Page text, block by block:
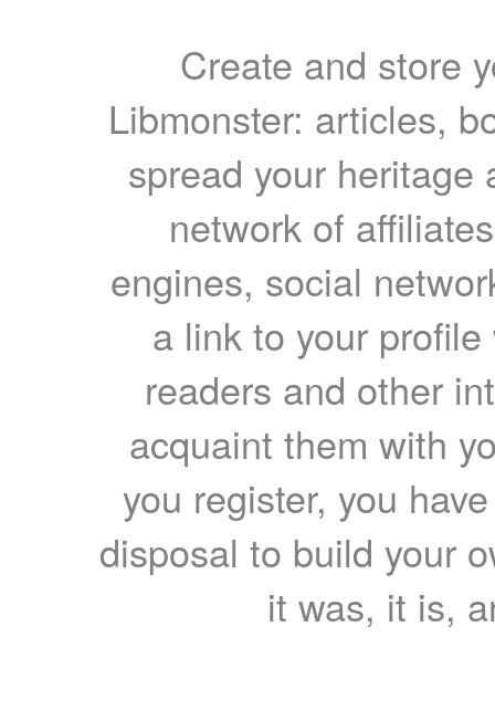
Create and store
Libmonster: articles,
spread your heritage
network of
engines, social
a link to your
readers and other
acquaint them with
you register, you
disposal to build your
it was, it is,